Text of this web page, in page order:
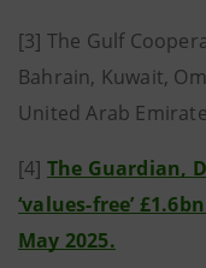
[3] The Gulf
Bahrain, Kuwait,
United Arab
[4] The Guardian,
‘values-free’
May 2025.